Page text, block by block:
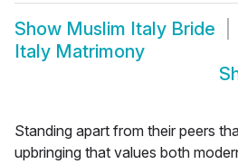
Show Muslim Italy Bride
Italy Matrimony
Standing apart from their peers
upbringing that values both